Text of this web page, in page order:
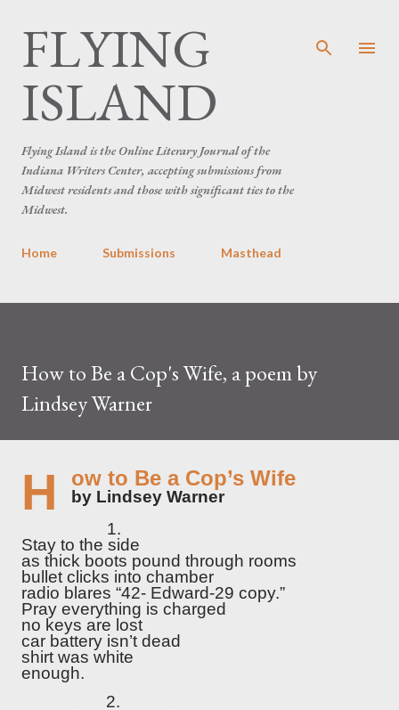
FLYING
ISLAND
Flying Island is the Online Literary Journal of the
Indiana Writers Center, accepting submissions from
Midwest residents and those with significant ties to the
Midwest.
Home Submissions Masthead
How to Be a Cop's Wife, a poem by
Lindsey Warner
How to Be a Cop’s Wife
by Lindsey Warner
1.
Stay to the side
as thick boots pound through rooms
bullet clicks into chamber
radio blares “42- Edward-29 copy.”
Pray everything is charged
no keys are lost
car battery isn’t dead
shirt was white
enough.
2.